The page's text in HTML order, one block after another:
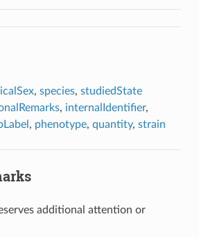
, species, studiedState
, internalIdentifier,
, phenotype, quantity, strain
additional attention or